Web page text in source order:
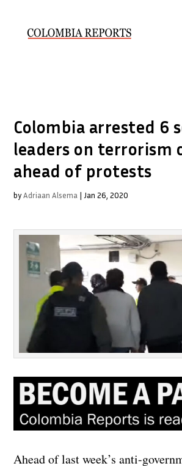
Colombia arrested 6
leaders on terrorism
ahead of protests
byAdriaan Alsema | Jan 26, 2020
Ahead of last week’s anti-